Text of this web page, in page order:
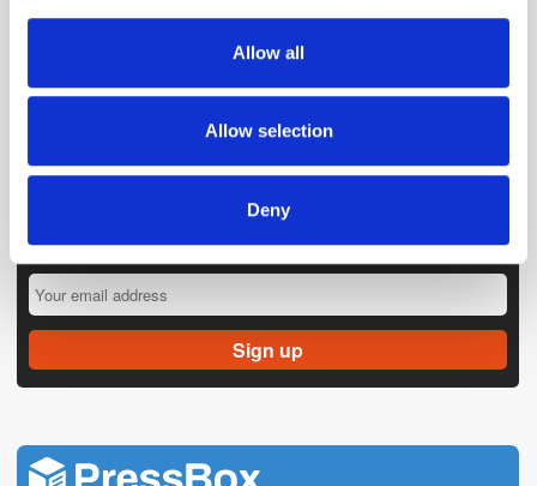
our social media, advertising and analytics partners who
may combine it with other information that you’ve
provided to them or that they’ve collected from your use
Allow all
Allow selection
Deny
Get the latest ExchangeWire news delivered straight to your inbox.